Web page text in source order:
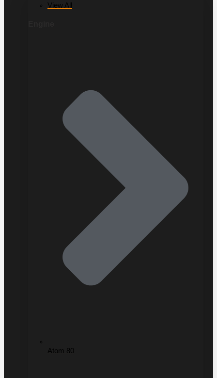
View All
Atom 80